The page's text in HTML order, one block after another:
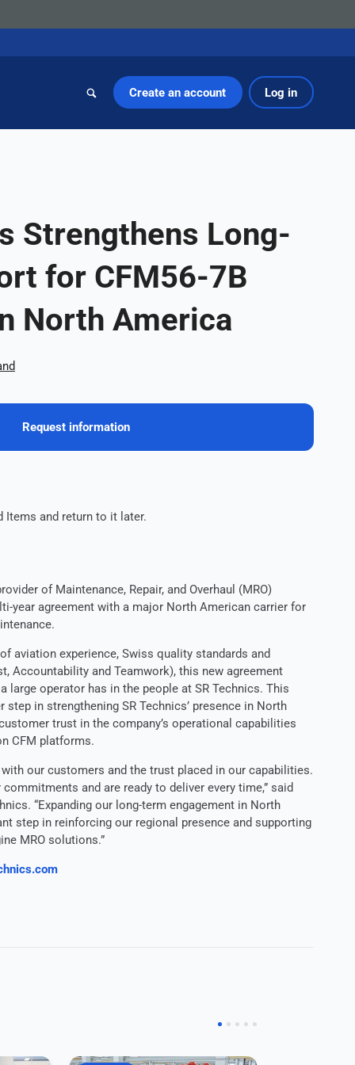
Create an account Log in
Strengthens Long-
for CFM56-7B
North America
Request information
Items and return to it later.
of Maintenance, Repair, and Overhaul (MRO)
year agreement with a major North American carrier for
aviation experience, Swiss quality standards and
Accountability and Teamwork), this new agreement
large operator has in the people at SR Technics. This
in strengthening SR Technics’ presence in North
trust in the company’s operational capabilities
CFM platforms.
our customers and the trust placed in our capabilities.
and are ready to deliver every time,” said
“Expanding our long-term engagement in North
step in reinforcing our regional presence and supporting
MRO solutions.”